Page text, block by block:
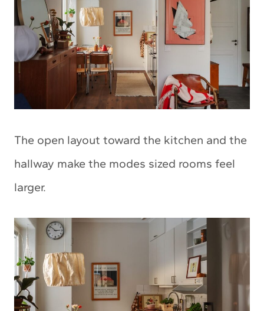
The open layout toward the kitchen and the
hallway make the modes sized rooms feel
larger.